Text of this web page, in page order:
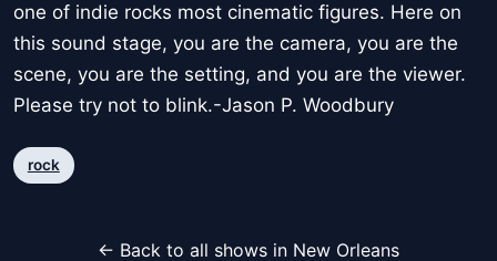
one of indie rocks most cinematic figures. Here on
this sound stage, you are the camera, you are the
scene, you are the setting, and you are the viewer.
Please try not to blink.-Jason P. Woodbury
rock
← Back to all shows in New Orleans